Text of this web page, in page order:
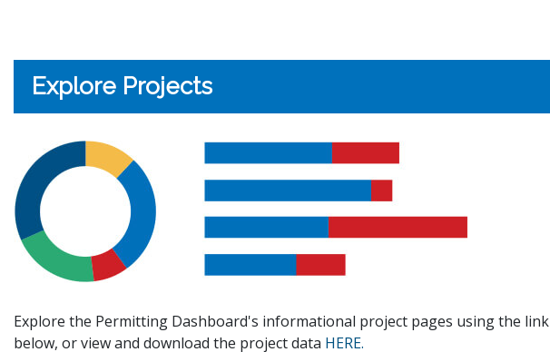
Explore Projects
Explore the Permitting Dashboard's informational project pages using the link
below, or view and download the project data HERE.